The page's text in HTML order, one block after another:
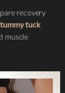
recovery
tummy tuck
muscle